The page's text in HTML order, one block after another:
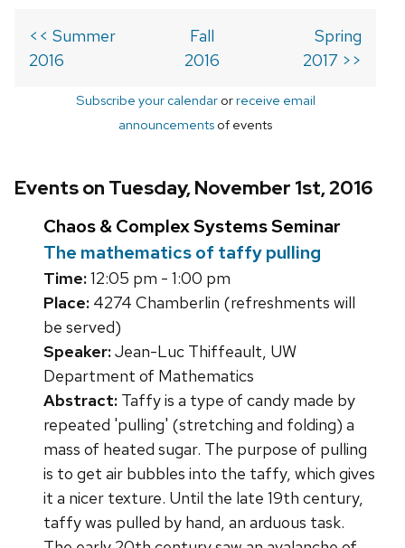
<< Summer
2016
Fall
2016
Spring
2017 >>
Subscribe your calendarorreceive email
announcements of events
Events on Tuesday, November 1st, 2016
Chaos & Complex Systems Seminar
The mathematics of taffy pulling
Time:12:05 pm - 1:00 pm
Place: 4274 Chamberlin (refreshments will
be served)
Speaker:Jean-Luc Thiffeault, UW
Department of Mathematics
Abstract: Taffy is a type of candy made by
repeated 'pulling' (stretching and folding) a
mass of heated sugar. The purpose of pulling
is to get air bubbles into the taffy, which gives
it a nicer texture. Until the late 19th century,
taffy was pulled by hand, an arduous task.